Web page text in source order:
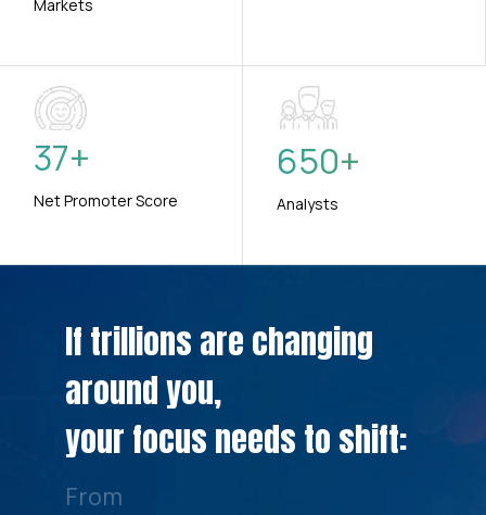
Markets
37+
Net Promoter Score
650+
Analysts
If trillions are changing
around you,
your focus needs to shift:
From